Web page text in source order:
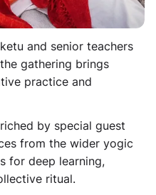
and senior teachers
gathering brings
practice and
by special guest
from the wider yogic
for deep learning,
ritual.